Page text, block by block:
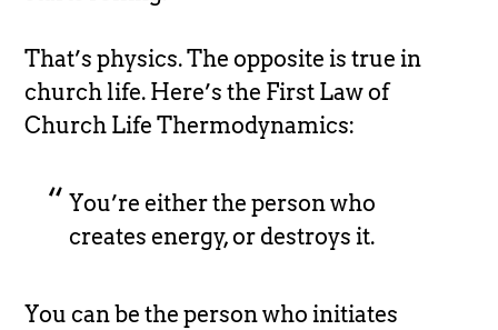
That’s physics. The opposite is true in
church life. Here’s the First Law of
Church Life Thermodynamics:
You’re either the person who
creates energy, or destroys it.
You can be the person who initiates